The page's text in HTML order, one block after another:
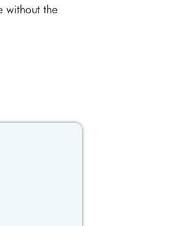
without the